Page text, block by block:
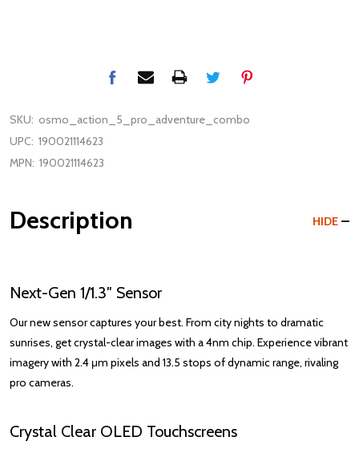
SKU: osmo_action_5_pro_adventure_combo
UPC: 190021114623
MPN: 190021114623
Description HIDE
Next-Gen 1/1.3″ Sensor
Our new sensor captures your best. From city nights to dramatic
sunrises, get crystal-clear images with a 4nm chip. Experience vibrant
imagery with 2.4 μm pixels and 13.5 stops of dynamic range, rivaling
pro cameras.
Crystal Clear OLED Touchscreens